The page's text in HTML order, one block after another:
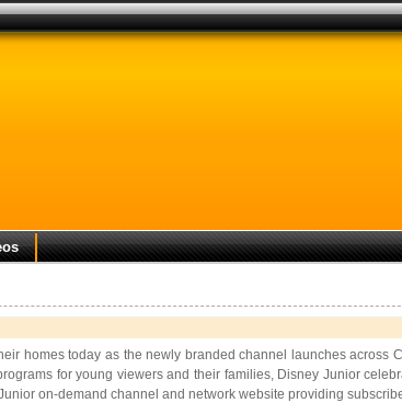
homes today as the newly branded channel launches across
for young viewers and their families, Disney Junior
on-demand channel and network website providing